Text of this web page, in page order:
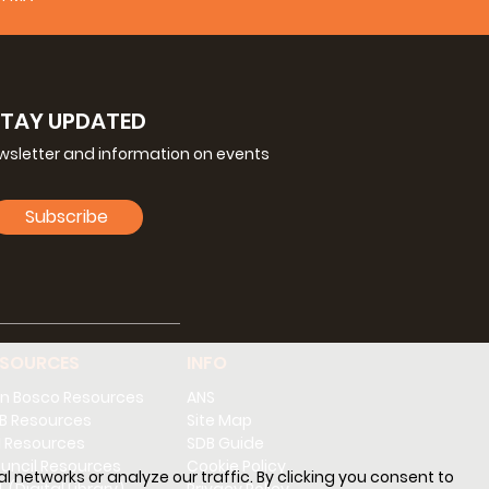
or analyze our traffic. By clicking you consent to
UPDATED
and information on events
Subscribe
Resources
Cookie Policy